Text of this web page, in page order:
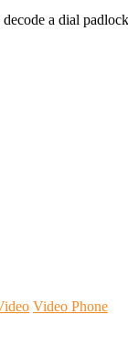
a dial
Video Phone